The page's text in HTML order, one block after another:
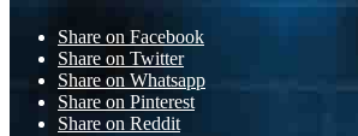
Share on Facebook
Share on Twitter
Share on Whatsapp
Share on Pinterest
Share on Reddit